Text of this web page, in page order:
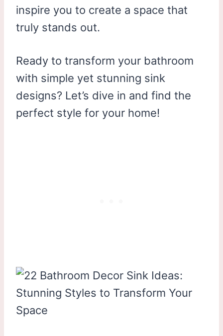
inspire you to create a space that
truly stands out.
Ready to transform your bathroom
with simple yet stunning sink
designs? Let’s dive in and find the
perfect style for your home!